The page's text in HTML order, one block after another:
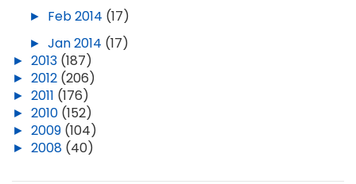
► Feb 2014 (17)
► Jan 2014 (17)
► 2013 (187)
► 2012 (206)
► 2011 (176)
► 2010 (152)
► 2009 (104)
► 2008 (40)